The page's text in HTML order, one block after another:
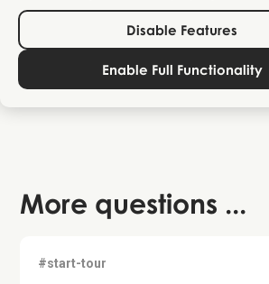
Disable Features
Enable Full Functionality
StoryHunt's usage of synthetic speech
More questions ...
#start-tour